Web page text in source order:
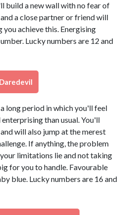
build a new wall with no fear of
a close partner or friend will
achieve this. Energising
Lucky numbers are 12 and
long period in which you'll feel
than usual. You'll
will also jump at the merest
If anything, the problem
limitations lie and not taking
for you to handle. Favourable
blue. Lucky numbers are 16 and